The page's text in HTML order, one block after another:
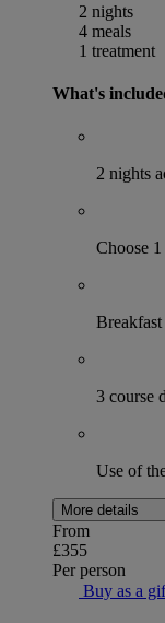
2 nights
4 meals
1 treatment
What's
2 nights
Choose
3 course
Use of
More details
From
£355
Per person
Buy as a